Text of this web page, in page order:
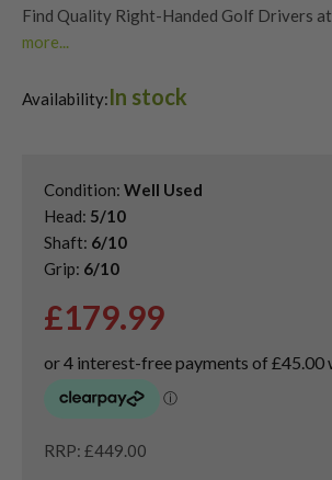
Find Quality Right-Handed Golf Drivers
more...
Shop Quality Second Hand TaylorMade
Availability:In stock
Condition: Well Used
Head: 5/10
Shaft: 6/10
Grip: 6/10
£179.99
RRP: £449.00